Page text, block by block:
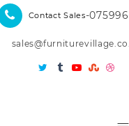
Contact Sales-